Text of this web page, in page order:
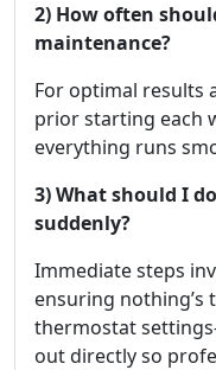
2) How often
maintenance?
For optimal results
prior starting each
everything runs
3) What should I
suddenly?
Immediate steps
ensuring
thermostat
out directly so